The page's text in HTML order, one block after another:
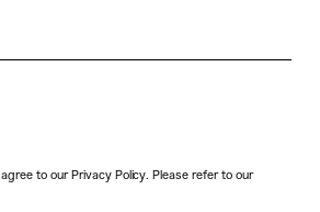
to our Privacy Policy. Please refer to our